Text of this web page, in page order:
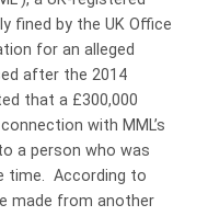
fined by the UK Office
for an alleged
after the 2014
that a £300,000
with MML’s
a person who was
time. According to
made from another